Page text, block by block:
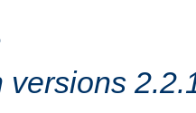
versions